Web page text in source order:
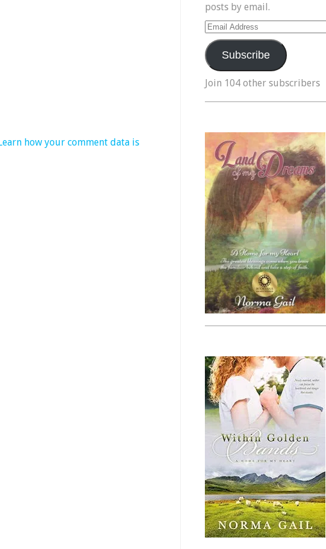
how your comment data is
posts by email.
Email
Address
Subscribe
Join 104 other subscribers